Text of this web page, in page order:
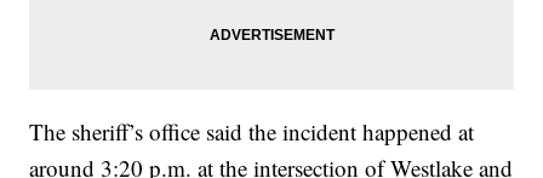
The sheriff’s office said the incident happened at
around 3:20 p.m. at the intersection of Westlake and